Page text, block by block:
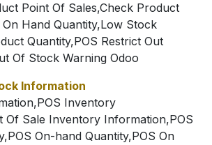
Point Of Sales,Check Product
Hand Quantity,Low Stock
Quantity,POS Restrict Out
Of Stock Warning Odoo
Information
Inventory
Of Sale Inventory Information,POS
On-hand Quantity,POS On